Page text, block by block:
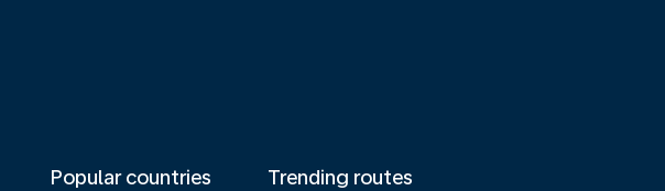
Popular countries Trending routes